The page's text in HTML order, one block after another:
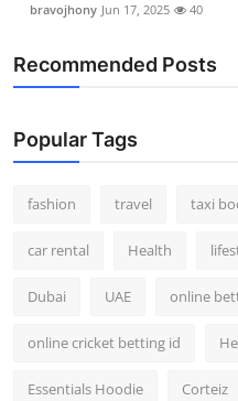
bravojhony Jun 17, 2025 40
Recommended Posts
Popular Tags
fashion travel taxi
car rental Health
Dubai UAE online
online cricket betting id
Essentials Hoodie Corteiz